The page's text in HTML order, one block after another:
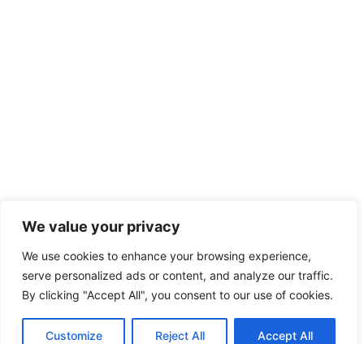
We value your privacy
We use cookies to enhance your browsing experience,
serve personalized ads or content, and analyze our traffic.
By clicking "Accept All", you consent to our use of cookies.
Customize Reject All Accept All